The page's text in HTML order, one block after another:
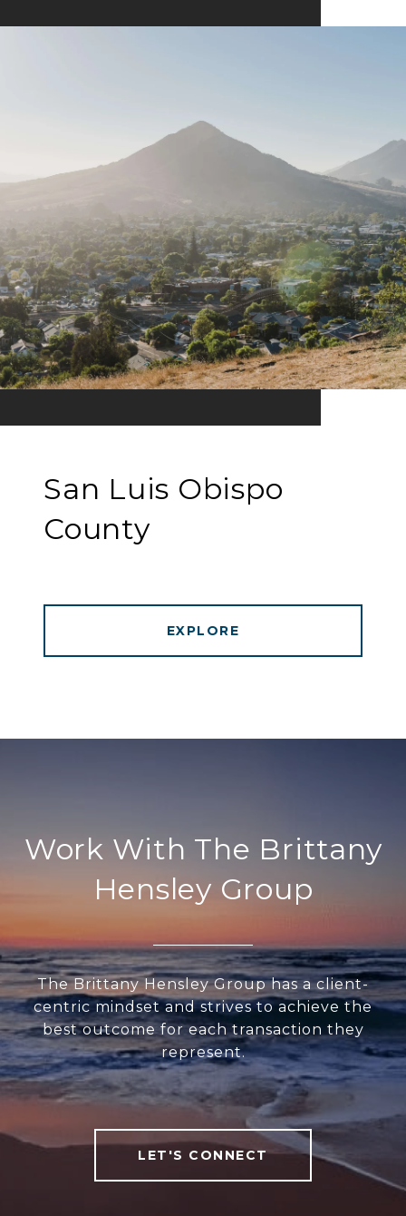
San Luis Obispo
County
EXPLORE
Work With The Brittany
Hensley Group
The Brittany Hensley Group has a client-
centric mindset and strives to achieve the
best outcome for each transaction they
represent.
LET'S CONNECT